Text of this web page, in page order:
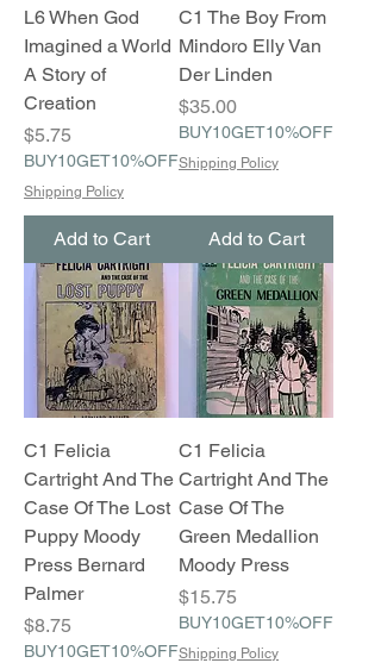
L6 When God
Imagined a World
A Story of
Creation
Price
$5.75
BUY10GET10%OFF
Shipping Policy
Add to Cart
C1 The Boy From
Mindoro Elly Van
Der Linden
Price
$35.00
BUY10GET10%OFF
Shipping Policy
Add to Cart
C1 Felicia
Cartright And The
Case Of The Lost
Puppy Moody
Press Bernard
Palmer
Price
$8.75
BUY10GET10%OFF
C1 Felicia
Cartright And The
Case Of The
Green Medallion
Moody Press
Price
$15.75
BUY10GET10%OFF
Shipping Policy